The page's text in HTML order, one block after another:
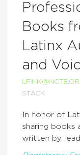
Books
Latinx
and
STACK
In honor of
sharing books
written by